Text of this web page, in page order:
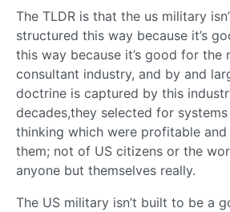
The TLDR is that the us military
structured this way because it’s
this way because it’s good for the
consultant industry, and by and
doctrine is captured by this
decades,they selected for
thinking which were profitable
them; not of US citizens or the
anyone but themselves really.
The US military isn’t built to be a